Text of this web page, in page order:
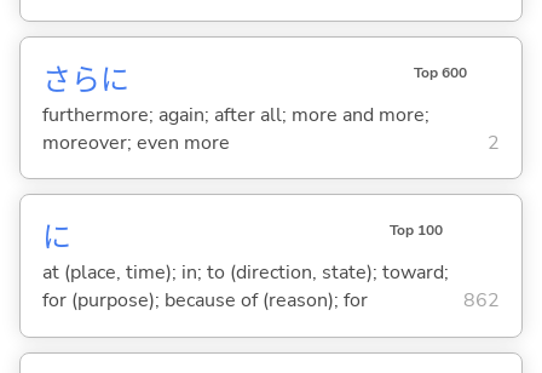
さらに Top 600
furthermore; again; after all; more and more;
moreover; even more
2
に Top 100
at (place, time); in; to (direction, state); toward;
for (purpose); because of (reason); for
862